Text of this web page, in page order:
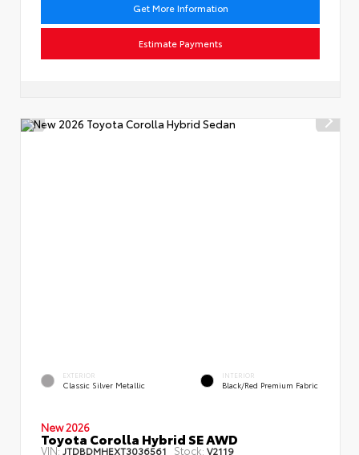
Get More Information
Estimate Payments
EXTERIOR
Classic Silver Metallic
INTERIOR
Black/Red Premium Fabric
New 2026
Toyota Corolla Hybrid SE AWD
VIN: JTDBDMHEXT3036561 Stock: V2119